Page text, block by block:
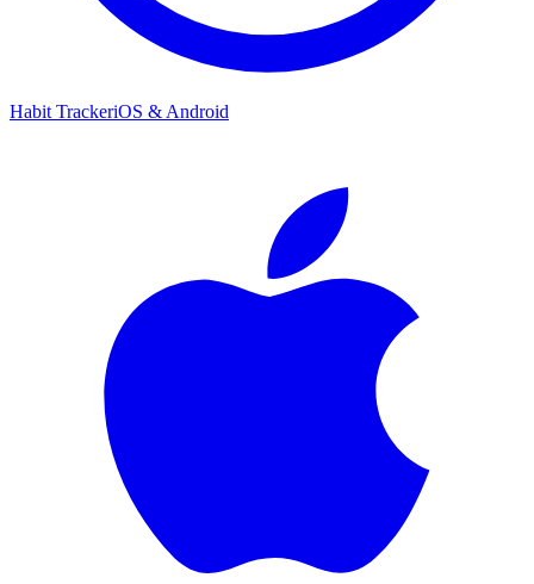
Habit TrackeriOS & Android